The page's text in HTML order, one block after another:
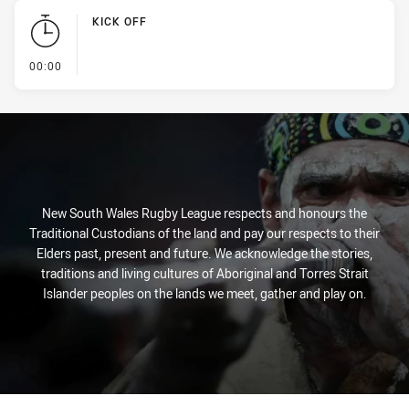
00:00
KICK OFF
New South Wales Rugby League respects and honours the
Traditional Custodians of the land and pay our respects to their
Elders past, present and future. We acknowledge the stories,
traditions and living cultures of Aboriginal and Torres Strait
Islander peoples on the lands we meet, gather and play on.